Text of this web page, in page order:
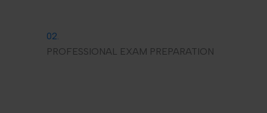
02.
PROFESSIONAL EXAM PREPARATION